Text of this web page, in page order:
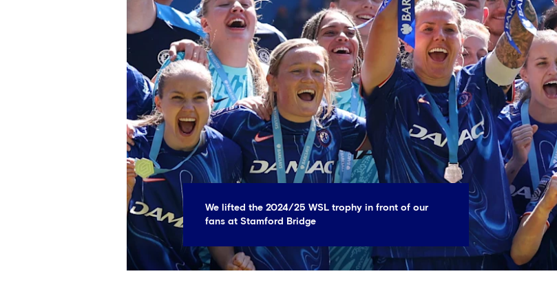
We lifted the 2024/25 WSL trophy in front of our
fans at Stamford Bridge